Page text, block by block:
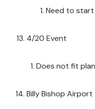
Need to start
4/20 Event
Does not fit
Billy Bishop Airport